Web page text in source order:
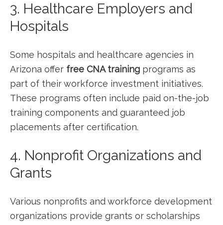
3. Healthcare Employers and
Hospitals
Some hospitals and ⁣healthcare ‍agencies in
Arizona offer free CNA training programs as
part of their workforce investment initiatives.
These programs often include paid on-the-job
training components and guaranteed⁢ job
placements ⁣after certification.
4. Nonprofit Organizations and
Grants
Various nonprofits and workforce development
organizations provide⁣ grants or scholarships